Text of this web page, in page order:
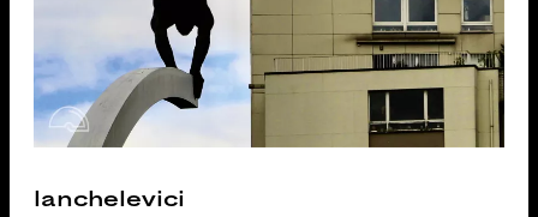
Ianchelevici